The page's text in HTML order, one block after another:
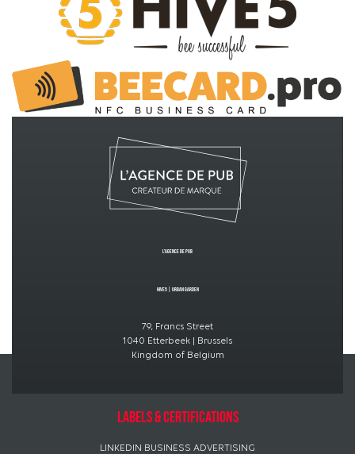
L’Agence de PUB
Hive5 Urban GardeN
79, Francs Street
1040 Etterbeek | Brussels
Kingdom of Belgium
Labels & certifications
LINKEDIN BUSINESS ADVERTISING